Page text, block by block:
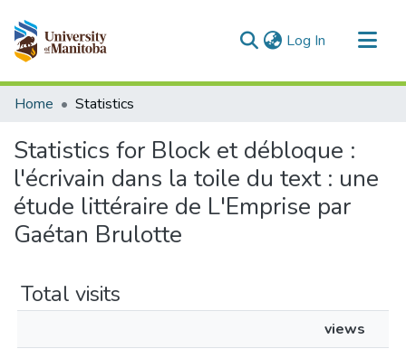
Log In (current)
Communities & Collections
Home Statistics
Statistics for Block et débloque :
l'écrivain dans la toile du text : une
étude littéraire de L'Emprise par
Gaétan Brulotte
Total visits
views